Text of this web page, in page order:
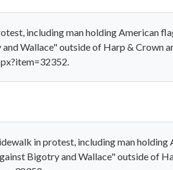
including man holding American
Wallace" outside of Harp & Crown
in protest, including man holding
Bigotry and Wallace" outside of